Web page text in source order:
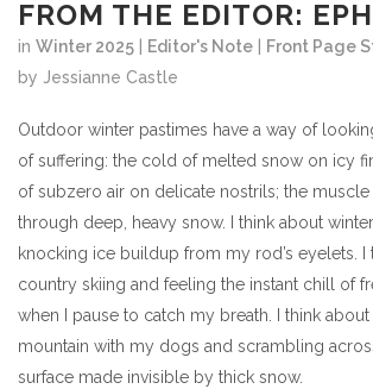
FROM THE EDITOR:
in Winter 2025 Editor's Note Front Page
by Jessianne Castle
Outdoor winter pastimes have a way of
of suffering: the cold of melted snow on icy
of subzero air on delicate nostrils; the
through deep, heavy snow. I think about
knocking ice buildup from my rod’s eyelets. I
country skiing and feeling the instant chill of
when I pause to catch my breath. I think
mountain with my dogs and scrambling
surface made invisible by thick snow.